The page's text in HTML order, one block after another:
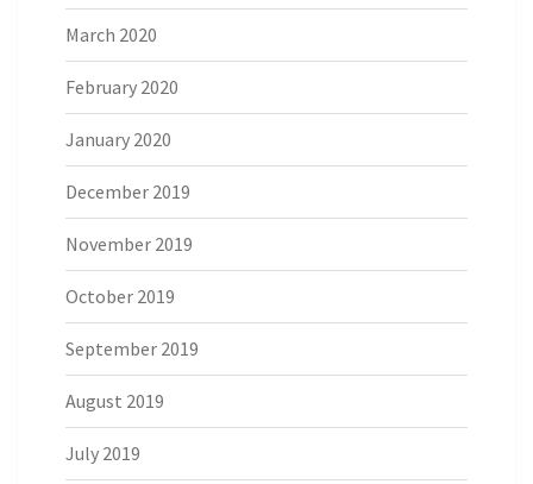
March 2020
February 2020
January 2020
December 2019
November 2019
October 2019
September 2019
August 2019
July 2019